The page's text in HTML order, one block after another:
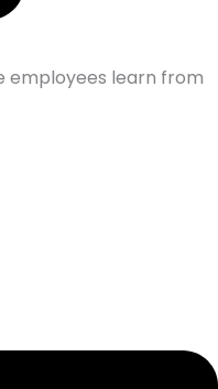
employees learn from